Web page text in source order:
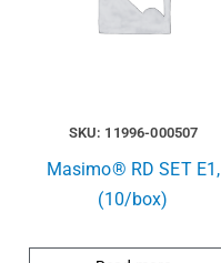
SKU: 11996-000507
Masimo® RD SET E1,
(10/box)